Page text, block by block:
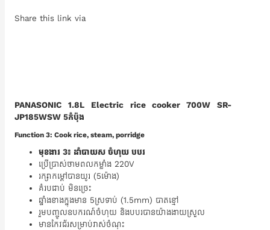
Share this link via
PANASONIC 1.8L Electric rice cooker 700W SR-
JP185WSW 5កំប៉ុង
Function 3: Cook rice, steam, porridge
មុខងារ 3៖ ដាំបាយស ចំហុយ បបរ
ប្រើប្រាស់ថាមពលកម្លាំង 220V
រក្សាកម្តៅបានយូរ (5ម៉ោង)
គំរបជាប់ មិនច្រេះ
ឆ្នាំងខាងក្នុងមាន 5ស្រទាប់ (1.5mm) បាតខ្មៅ
រួមបញ្ចូលឧបករណ៍ចំហុយ និងបបរបានយ៉ាងងាយស្រួល
មានកែវជ័រសម្រាប់វាស់ចំណុះ